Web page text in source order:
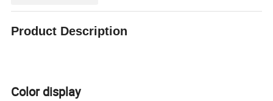
Product Description
Color display